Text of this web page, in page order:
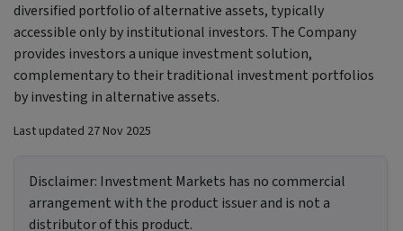
diversified portfolio of alternative assets, typically
accessible only by institutional investors. The Company
provides investors a unique investment solution,
complementary to their traditional investment portfolios
by investing in alternative assets.
Last updated 27 Nov 2025
Disclaimer: Investment Markets has no commercial
arrangement with the product issuer and is not a
distributor of this product.